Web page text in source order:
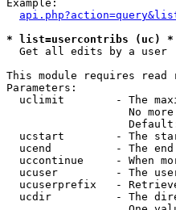
Example:
* list=usercontribs (uc) *
Get all edits by a user
This module requires read
Parameters:
uclimit        - The
No
ucstart        - The
ucend          - The
uccontinue     - When
ucuser         - The
ucuserprefix   -
ucdir          - The